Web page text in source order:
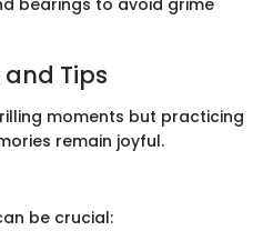
Tips
moments but practicing
remain joyful.
be crucial: